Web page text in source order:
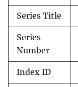
Series Title
Series
Number
Index ID